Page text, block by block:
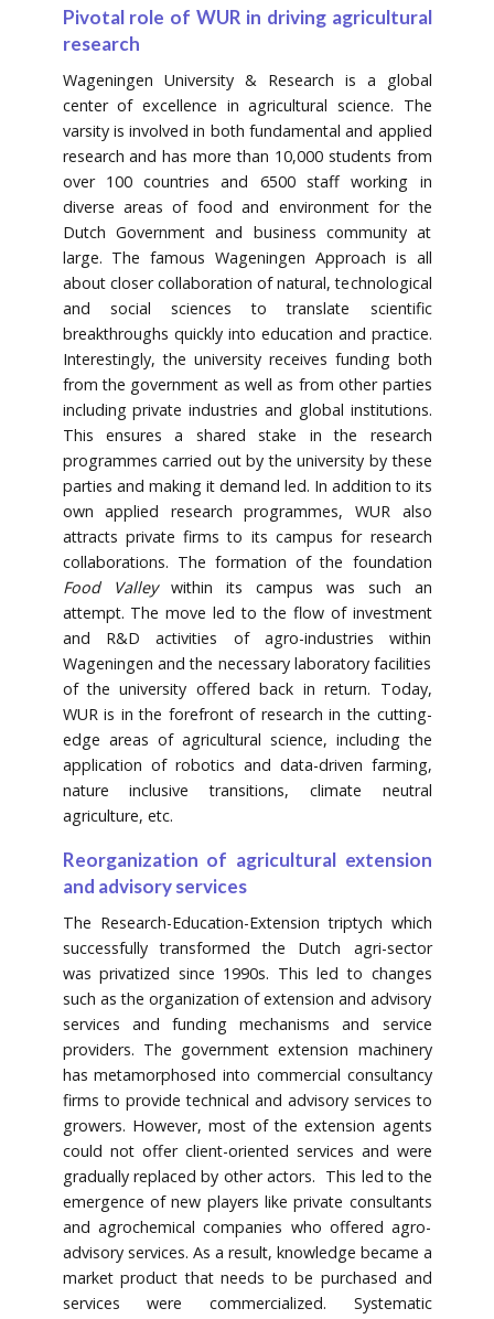
Pivotal role of WUR in driving agricultural
research
Wageningen University & Research is a global
center of excellence in agricultural science. The
varsity is involved in both fundamental and applied
research and has more than 10,000 students from
over 100 countries and 6500 staff working in
diverse areas of food and environment for the
Dutch Government and business community at
large. The famous Wageningen Approach is all
about closer collaboration of natural, technological
and social sciences to translate scientific
breakthroughs quickly into education and practice.
Interestingly, the university receives funding both
from the government as well as from other parties
including private industries and global institutions.
This ensures a shared stake in the research
programmes carried out by the university by these
parties and making it demand led. In addition to its
own applied research programmes, WUR also
attracts private firms to its campus for research
collaborations. The formation of the foundation
Food Valleywithin its campus was such an
attempt. The move led to the flow of investment
and R&D activities of agro-industries within
Wageningen and the necessary laboratory facilities
of the university offered back in return. Today,
WUR is in the forefront of research in the cutting-
edge areas of agricultural science, including the
application of robotics and data-driven farming,
nature inclusive transitions, climate neutral
agriculture, etc.
Reorganization of agricultural extension
and advisory services
The Research-Education-Extension triptych which
successfully transformed the Dutch agri-sector
was privatized since 1990s. This led to changes
such as the organization of extension and advisory
services and funding mechanisms and service
providers. The government extension machinery
has metamorphosed into commercial consultancy
firms to provide technical and advisory services to
growers. However, most of the extension agents
could not offer client-oriented services and were
gradually replaced by other actors. This led to the
emergence of new players like private consultants
and agrochemical companies who offered agro-
advisory services. As a result, knowledge became a
market product that needs to be purchased and
services were commercialized. Systematic